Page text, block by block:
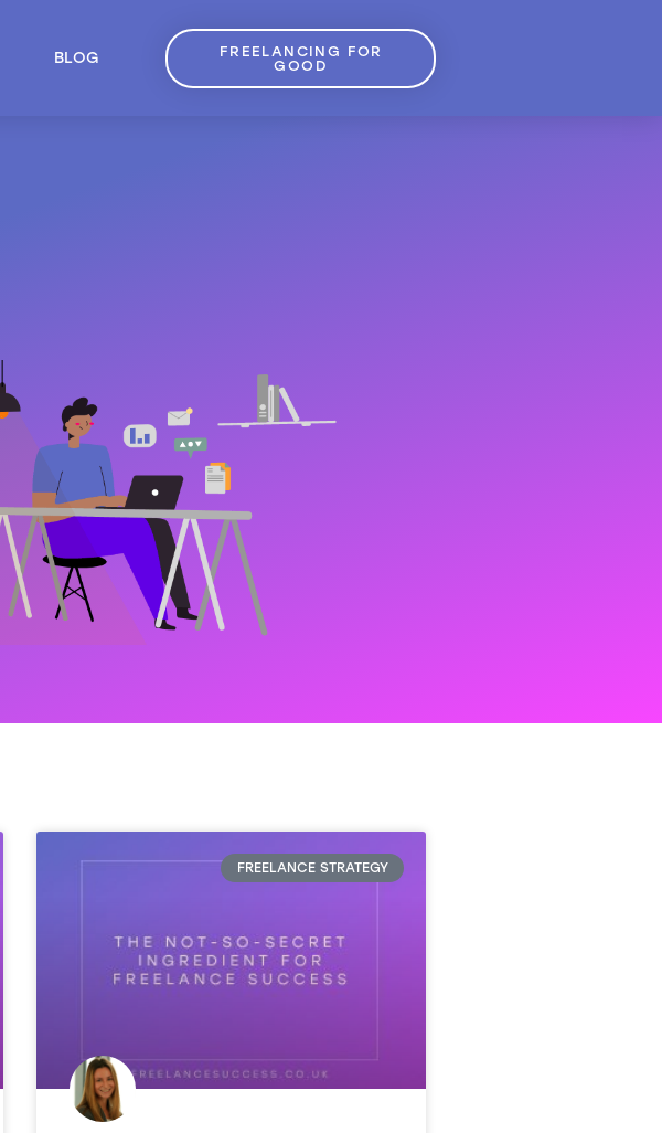
BLOG
FREELANCING FOR
GOOD
FREELANCE STRATEGY